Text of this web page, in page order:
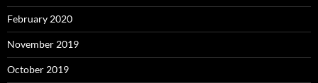
February 2020
November 2019
October 2019